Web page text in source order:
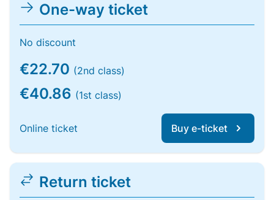
One-way ticket
No discount
€22.70 (2nd class)
€40.86 (1st class)
Online ticket Buy e-ticket
Return ticket